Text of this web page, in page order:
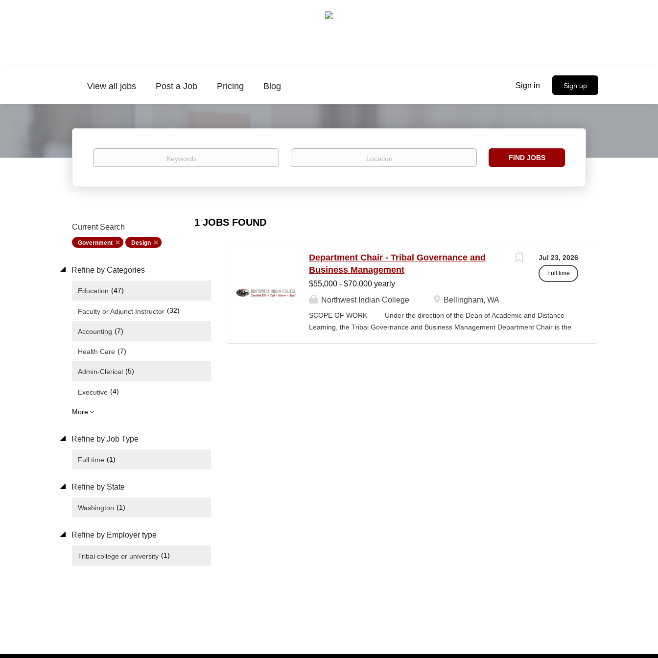
Sign in Sign up
View all jobs Post a Job Pricing Blog
Keywords Location
Find
FIND JOBS
1 JOBS FOUND
Current Search
Government Design
Refine by Categories
Education (47)
Faculty or Adjunct Instructor (32)
Accounting (7)
Health Care (7)
Admin-Clerical (5)
Executive (4)
More
Refine by Job Type
Full time (1)
Refine by State
Washington (1)
Refine by Employer type
Tribal college or university (1)
Jul 23, 2026
Full time
Department Chair - Tribal Governance and
Business Management
$55,000 - $70,000 yearly
Northwest Indian College
Bellingham, WA
SCOPE OF WORK Under the direction of the Dean of Academic and Distance
Leaming, the Tribal Governance and Business Management Department Chair is the